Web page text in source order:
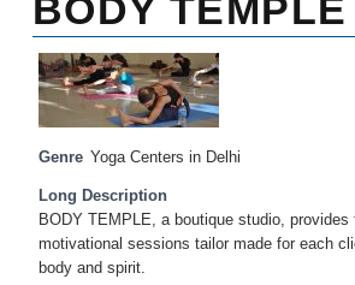
BODY
Genre Yoga Centers in Delhi
Long Description
BODY TEMPLE, a boutique studio, provides
motivational sessions tailor made for each
body and spirit.